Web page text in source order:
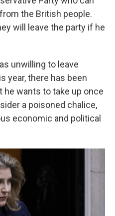
the British people.
will leave the party if he
unwilling to leave
year, there has been
he wants to take up once
a poisoned chalice,
economic and political